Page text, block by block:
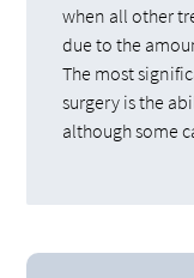
when all other
due to the
The most
surgery is the
although some